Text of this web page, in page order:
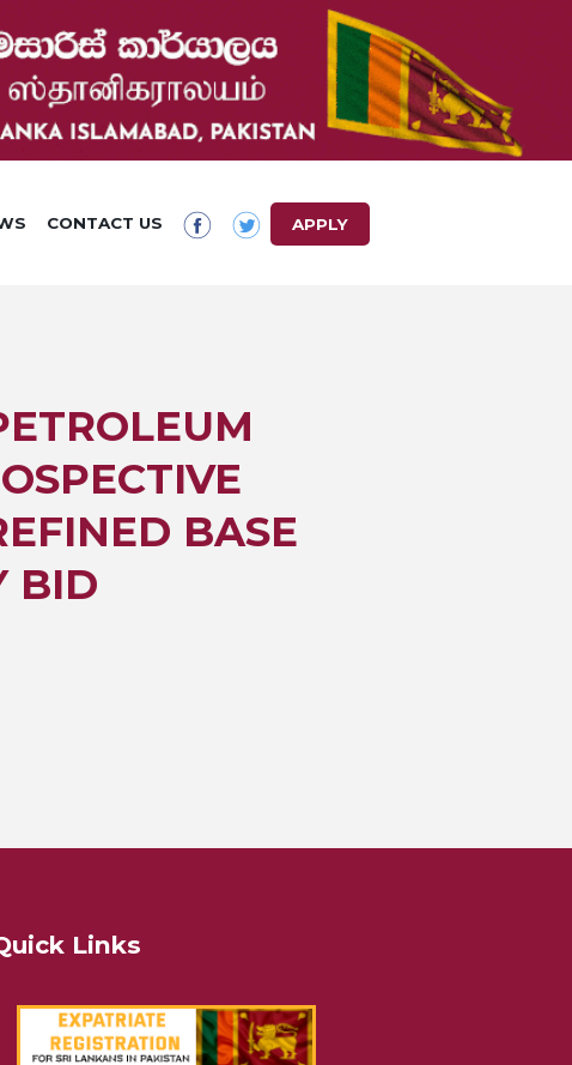
CONTACT US APPLY
BASE
BID
Links